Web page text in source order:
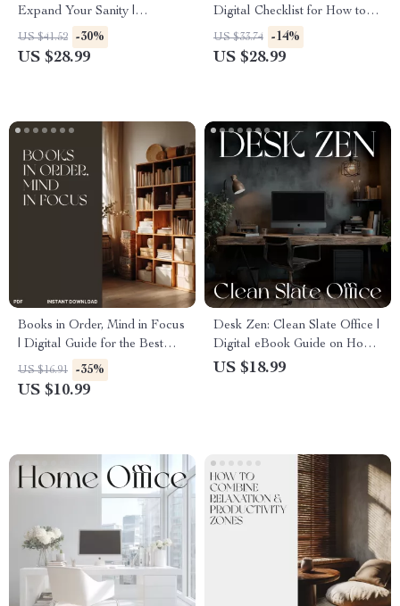
Expand Your Sanity |
Printable Checklist for Small
Space Organization | what to
US $41.52 -30%
US $28.99
Digital Checklist for How to
Organize Cables and
Electronics | Minimalist Tech
US $33.74 -14%
US $28.99
Books in Order, Mind in Focus
| Digital Guide for the Best
Way to Organize Books and
School Materials | Study
US $16.91 -35%
US $10.99
Desk Zen: Clean Slate Office |
Digital eBook Guide on How
to Tidy Up Your Home Office,
US $18.99